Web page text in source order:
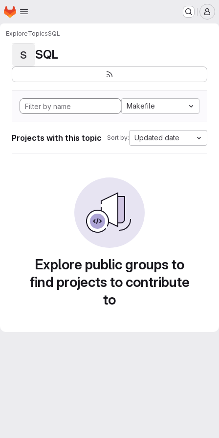
Skip to main content
Homepage
ExploreTopicsSQL
S SQL
Makefile
Projects with this topic Sort by: Updated date
Explore public groups to
find projects to contribute
to